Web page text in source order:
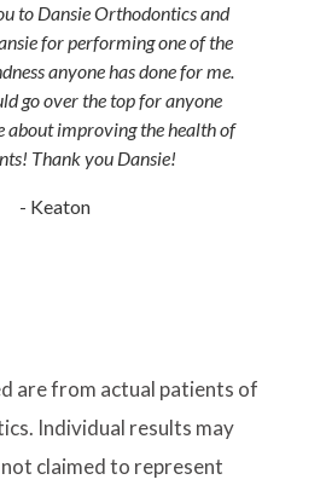
to Dansie Orthodontics and
for performing one of the
anyone has done for me.
go over the top for anyone
about improving the health of
Thank you Dansie!
- Keaton
are from actual patients of
Individual results may
claimed to represent